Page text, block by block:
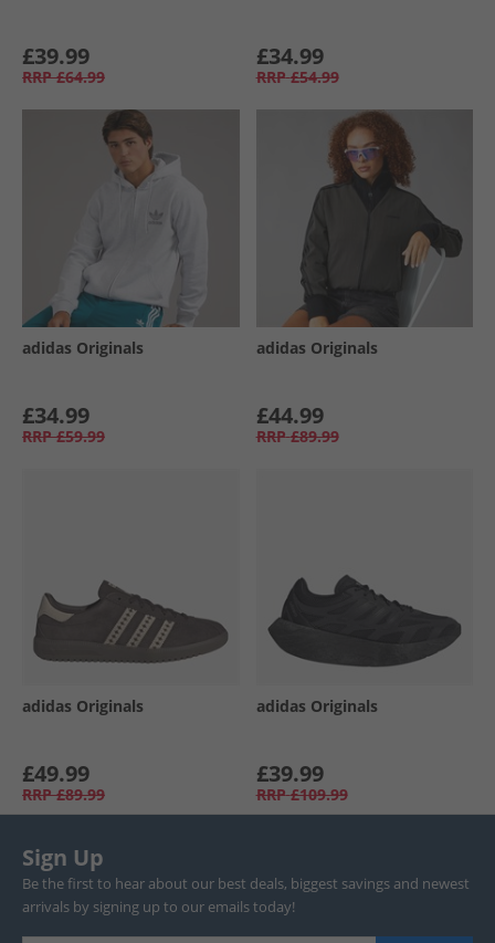
£39.99
RRP £64.99
£34.99
RRP £54.99
adidas Originals
£34.99
RRP £59.99
adidas Originals
£44.99
RRP £89.99
adidas Originals
£49.99
RRP £89.99
adidas Originals
£39.99
RRP £109.99
Sign Up
Be the first to hear about our best deals, biggest savings and newest
arrivals by signing up to our emails today!